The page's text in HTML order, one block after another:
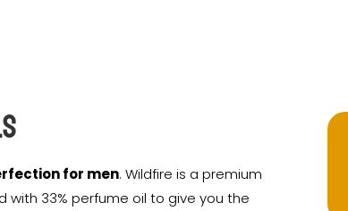
for men. Wildfire is a premium
33% perfume oil to give you the